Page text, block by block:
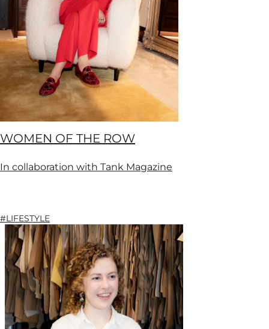
WOMEN OF THE ROW
In collaboration with Tank Magazine
#LIFESTYLE